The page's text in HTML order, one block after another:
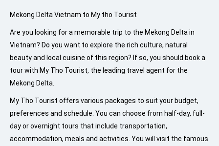
Mekong Delta Vietnam to My tho Tourist
Are you looking for a memorable trip to the Mekong Delta in
Vietnam? Do you want to explore the rich culture, natural
beauty and local cuisine of this region? If so, you should book a
tour with My Tho Tourist, the leading travel agent for the
Mekong Delta.
My Tho Tourist offers various packages to suit your budget,
preferences and schedule. You can choose from half-day, full-
day or overnight tours that include transportation,
accommodation, meals and activities. You will visit the famous